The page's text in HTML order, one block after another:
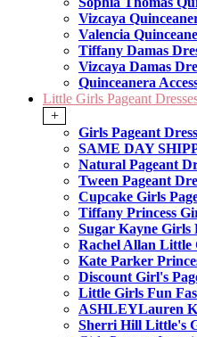
Vizcaya
Valencia
Tiffany Damas
Vizcaya Damas
Quinceanera
Little Girls Pageant
+
Girls Pageant
SAME DAY
Natural Pageant
Tween Pageant
Cupcake Girls
Tiffany Princess
Sugar Kayne Girls
Rachel Allan Little
Kate Parker
Discount Girl's
Little Girls Fun
ASHLEYLauren
Sherri Hill Little's